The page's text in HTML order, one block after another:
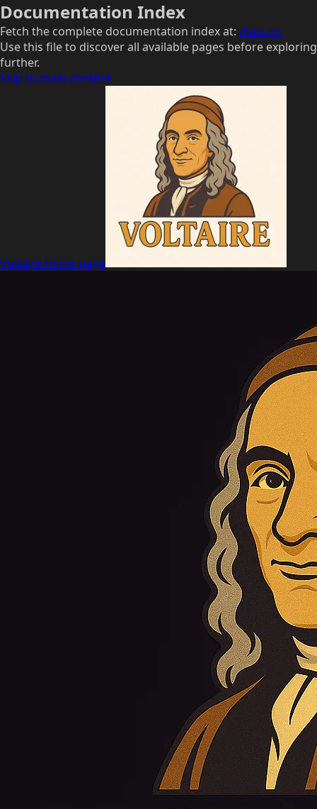
Documentation Index
Fetch the complete documentation index at: /llms.txt
Use this file to discover all available pages before exploring
further.
Skip to main content
Voltaire home page